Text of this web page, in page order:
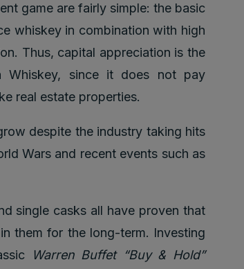
game are fairly simple: the basic
whiskey in combination with high
Thus, capital appreciation is the
Whiskey, since it does not pay
real estate properties.
despite the industry taking hits
Wars and recent events such as
single casks all have proven that
them for the long-term. Investing
Warren Buffet “Buy & Hold”